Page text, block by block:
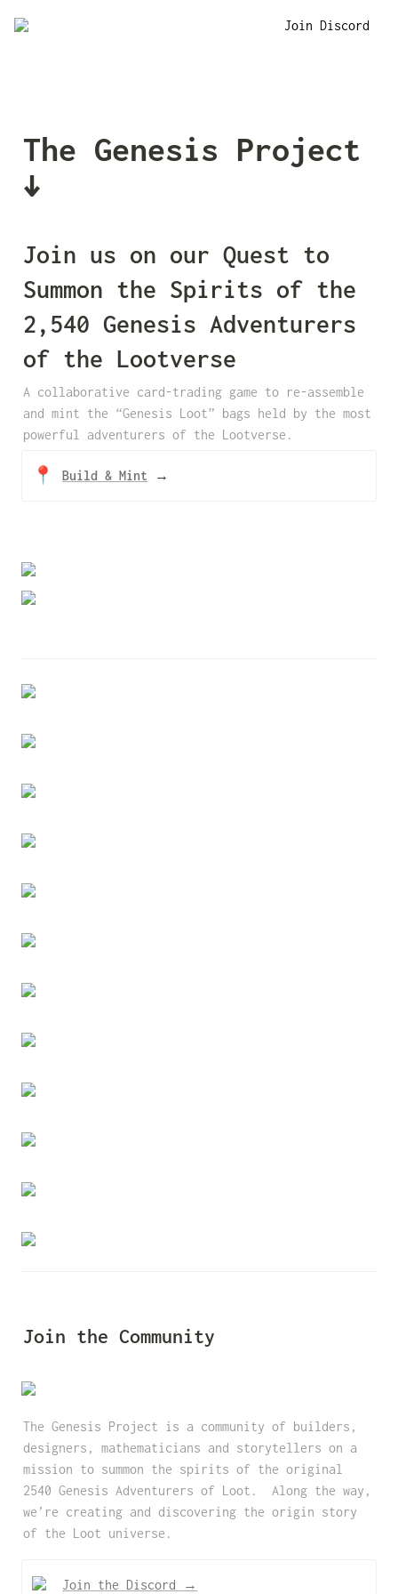
Join Discord
The Genesis Project
↓
Join us on our Quest to
Summon the Spirits of the
2,540 Genesis Adventurers
of the Lootverse
A collaborative card-trading game to re-assemble
and mint the “Genesis Loot” bags held by the most
powerful adventurers of the Lootverse.
📍 Build & Mint →
Join the Community
The Genesis Project is a community of builders,
designers, mathematicians and storytellers on a
mission to summon the spirits of the original
2540 Genesis Adventurers of Loot.  Along the way,
we’re creating and discovering the origin story
of the Loot universe.
Join the Discord →